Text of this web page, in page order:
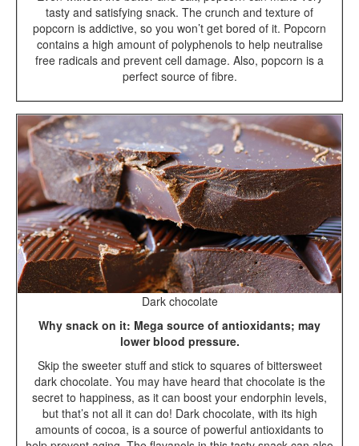
tasty and satisfying snack. The crunch and texture of
popcorn is addictive, so you won’t get bored of it. Popcorn
contains a high amount of polyphenols to help neutralise
free radicals and prevent cell damage. Also, popcorn is a
perfect source of fibre.
Dark chocolate
Why snack on it: Mega source of antioxidants; may
lower blood pressure.
Skip the sweeter stuff and stick to squares of bittersweet
dark chocolate. You may have heard that chocolate is the
secret to happiness, as it can boost your endorphin levels,
but that’s not all it can do! Dark chocolate, with its high
amounts of cocoa, is a source of powerful antioxidants to